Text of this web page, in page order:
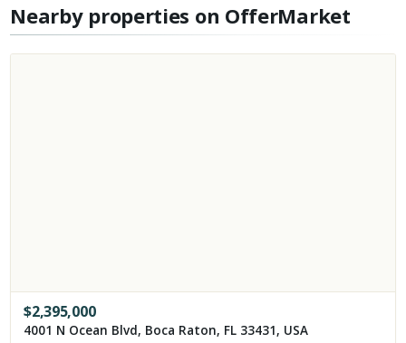
Nearby properties on OfferMarket
$2,395,000
4001 N Ocean Blvd, Boca Raton, FL 33431, USA